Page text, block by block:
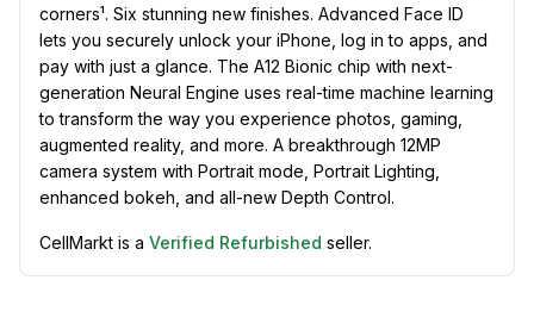
corners¹. Six stunning new finishes. Advanced Face ID
lets you securely unlock your iPhone, log in to apps, and
pay with just a glance. The A12 Bionic chip with next-
generation Neural Engine uses real-time machine learning
to transform the way you experience photos, gaming,
augmented reality, and more. A breakthrough 12MP
camera system with Portrait mode, Portrait Lighting,
enhanced bokeh, and all-new Depth Control.
CellMarkt is a Verified Refurbished seller.